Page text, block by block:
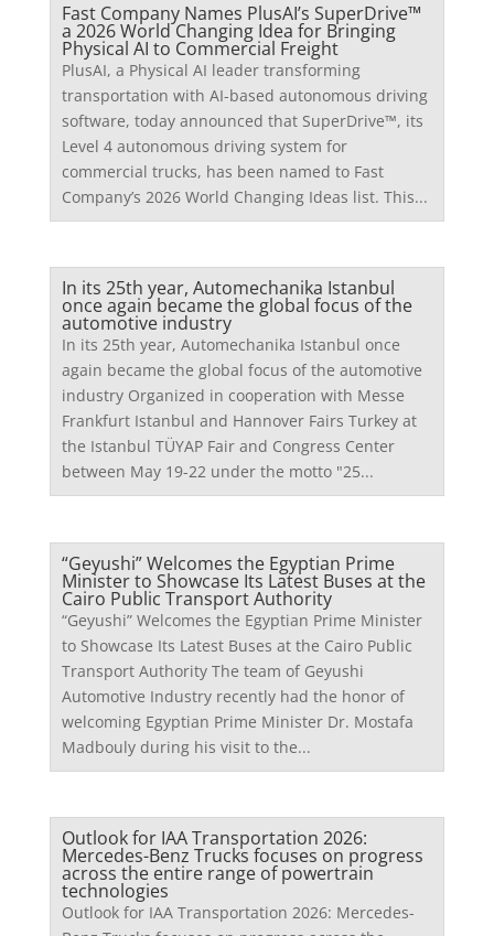
Fast Company Names PlusAI’s SuperDrive™
a 2026 World Changing Idea for Bringing
Physical AI to Commercial Freight
PlusAI, a Physical AI leader transforming
transportation with AI-based autonomous driving
software, today announced that SuperDrive™, its
Level 4 autonomous driving system for
commercial trucks, has been named to Fast
Company’s 2026 World Changing Ideas list. This...
In its 25th year, Automechanika Istanbul
once again became the global focus of the
automotive industry
In its 25th year, Automechanika Istanbul once
again became the global focus of the automotive
industry Organized in cooperation with Messe
Frankfurt Istanbul and Hannover Fairs Turkey at
the Istanbul TÜYAP Fair and Congress Center
between May 19-22 under the motto "25...
“Geyushi” Welcomes the Egyptian Prime
Minister to Showcase Its Latest Buses at the
Cairo Public Transport Authority
“Geyushi” Welcomes the Egyptian Prime Minister
to Showcase Its Latest Buses at the Cairo Public
Transport Authority The team of Geyushi
Automotive Industry recently had the honor of
welcoming Egyptian Prime Minister Dr. Mostafa
Madbouly during his visit to the...
Outlook for IAA Transportation 2026:
Mercedes-Benz Trucks focuses on progress
across the entire range of powertrain
technologies
Outlook for IAA Transportation 2026: Mercedes-